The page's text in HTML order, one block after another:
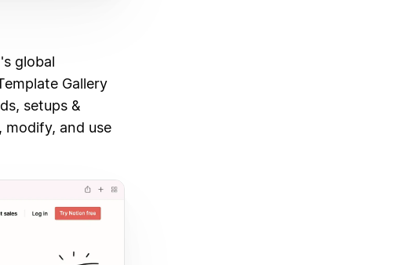
global
Gallery
setups &
and use